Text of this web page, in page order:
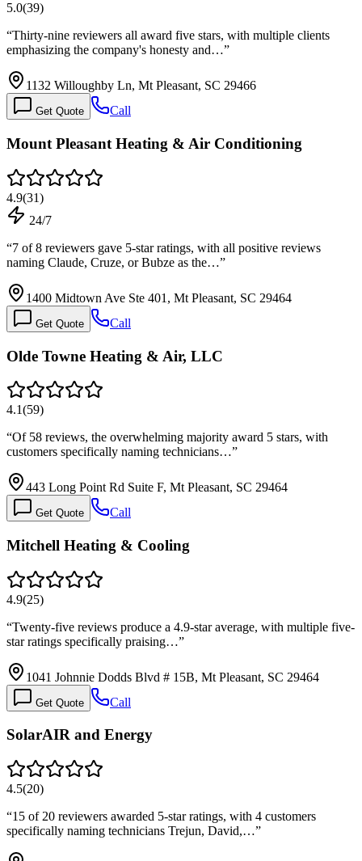
5.0(39)
“Thirty-nine reviewers all award five stars, with multiple clients
emphasizing the company's honesty and…”
1132 Willoughby Ln, Mt Pleasant, SC 29466
Get Quote Call
Mount Pleasant Heating & Air Conditioning
4.9(31)
24/7
“7 of 8 reviewers gave 5-star ratings, with all positive reviews
naming Claude, Cruze, or Bubze as the…”
1400 Midtown Ave Ste 401, Mt Pleasant, SC 29464
Get Quote Call
Olde Towne Heating & Air, LLC
4.1(59)
“Of 58 reviews, the overwhelming majority award 5 stars, with
customers specifically naming technicians…”
443 Long Point Rd Suite F, Mt Pleasant, SC 29464
Get Quote Call
Mitchell Heating & Cooling
4.9(25)
“Twenty-five reviews produce a 4.9-star average, with multiple five-
star ratings specifically praising…”
1041 Johnnie Dodds Blvd # 15B, Mt Pleasant, SC 29464
Get Quote Call
SolarAIR and Energy
4.5(20)
“15 of 20 reviewers awarded 5-star ratings, with 4 customers
specifically naming technicians Trejun, David,…”